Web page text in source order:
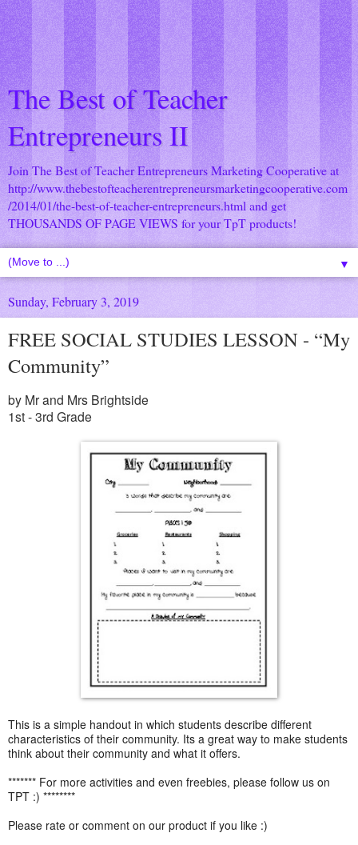
The Best of Teacher
Entrepreneurs II
Join The Best of Teacher Entrepreneurs Marketing Cooperative at
http://www.thebestofteacherentrepreneursmarketingcooperative.com
/2014/01/the-best-of-teacher-entrepreneurs.html and get
THOUSANDS OF PAGE VIEWS for your TpT products!
▼
Sunday, February 3, 2019
FREE SOCIAL STUDIES LESSON - “My
Community”
by Mr and Mrs Brightside
1st - 3rd Grade
This is a simple handout in which students describe different
characteristics of their community. Its a great way to make students
think about their community and what it offers.
******* For more activities and even freebies, please follow us on
TPT :) ********
Please rate or comment on our product if you like :)